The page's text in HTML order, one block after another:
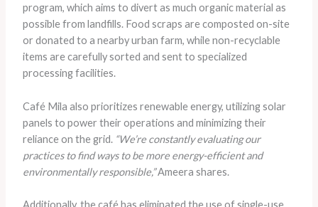
program, which aims to divert as much organic material as
possible from landfills. Food scraps are composted on-site
or donated to a nearby urban farm, while non-recyclable
items are carefully sorted and sent to specialized
processing facilities.
Café Mila also prioritizes renewable energy, utilizing solar
panels to power their operations and minimizing their
reliance on the grid. “We’re constantly evaluating our
practices to find ways to be more energy-efficient and
environmentally responsible,”Ameera shares.
Additionally, the café has eliminated the use of single-use